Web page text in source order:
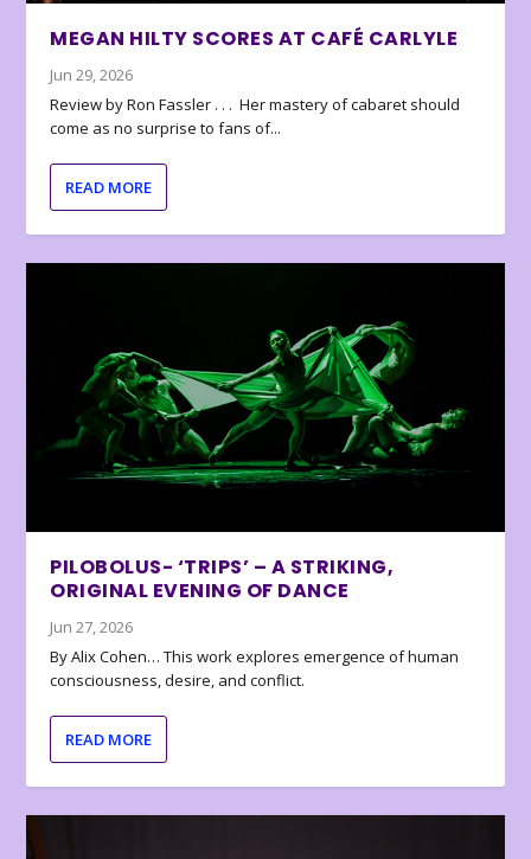
MEGAN HILTY SCORES AT CAFÉ CARLYLE
Jun 29, 2026
Review by Ron Fassler . . . Her mastery of cabaret should
come as no surprise to fans of...
READ MORE
PILOBOLUS- ‘TRIPS’ – A STRIKING,
ORIGINAL EVENING OF DANCE
Jun 27, 2026
By Alix Cohen… This work explores emergence of human
consciousness, desire, and conflict.
READ MORE